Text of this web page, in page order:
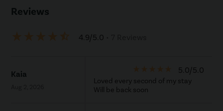
Reviews
4.9/5.0
Kaia 5.0/5.0
Loved every second of my stay
Will be back soon